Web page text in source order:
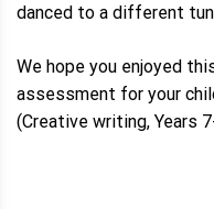
danced to a different
We hope you enjoyed
assessment for your
(Creative writing, Years